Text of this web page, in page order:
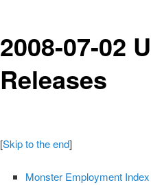
2008-07-02
Releases
[Skip to the end]
Monster Employment Index